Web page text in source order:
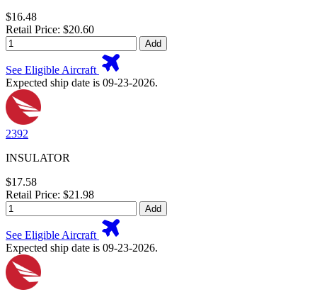
$16.48
Retail Price: $20.60
Add
See Eligible Aircraft
Expected ship date is 09-23-2026.
2392
INSULATOR
$17.58
Retail Price: $21.98
Add
See Eligible Aircraft
Expected ship date is 09-23-2026.